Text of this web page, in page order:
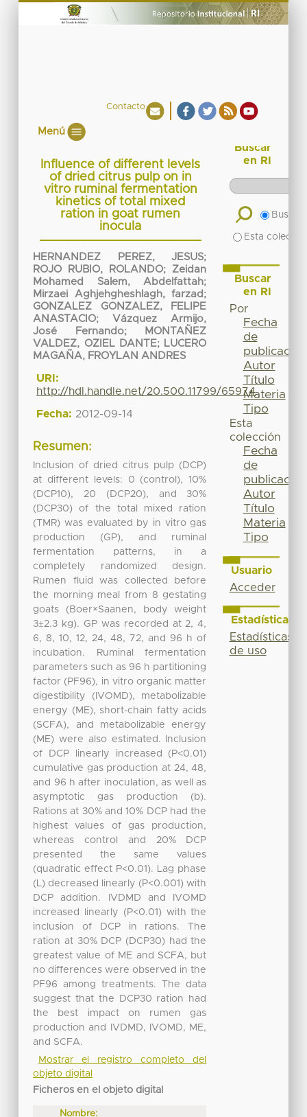
Contacto
Menú
Influence of different levels
of dried citrus pulp on in
vitro ruminal fermentation
kinetics of total mixed
ration in goat rumen
inocula
HERNANDEZ PEREZ, JESUS;
ROJO RUBIO, ROLANDO; Zeidan
Mohamed Salem, Abdelfattah;
Mirzaei Aghjehgheshlagh, farzad ;
GONZALEZ GONZALEZ, FELIPE
ANASTACIO; Vázquez Armijo,
José Fernando;
MONTAÑEZ
VALDEZ, OZIEL DANTE; LUCERO
MAGAÑA, FROYLAN ANDRES
URI:
http://hdl.handle.net/20.500.11799/65974
Fecha: 2012-09-14
Resumen:
Inclusion of dried citrus pulp (DCP)
at different levels: 0 (control), 10%
(DCP10), 20 (DCP20), and 30%
(DCP30) of the total mixed ration
(TMR) was evaluated by in vitro gas
production (GP), and ruminal
fermentation patterns, in a
completely randomized design.
Rumen fluid was collected before
the morning meal from 8 gestating
goats (Boer×Saanen, body weight
3±2.3 kg). GP was recorded at 2, 4,
6, 8, 10, 12, 24, 48, 72, and 96 h of
incubation. Ruminal fermentation
parameters such as 96 h partitioning
factor (PF96), in vitro organic matter
digestibility (IVOMD), metabolizable
energy (ME), short-chain fatty acids
(SCFA), and metabolizable energy
(ME) were also estimated. Inclusion
of DCP linearly increased (P<0.01)
cumulative gas production at 24, 48,
and 96 h after inoculation, as well as
asymptotic gas production (b).
Rations at 30% and 10% DCP had the
highest values of gas production,
whereas control and 20% DCP
presented the same values
(quadratic effect P<0.01). Lag phase
(L) decreased linearly (P<0.001) with
DCP addition. IVDMD and IVOMD
increased linearly (P<0.01) with the
inclusion of DCP in rations. The
ration at 30% DCP (DCP30) had the
greatest value of ME and SCFA, but
no differences were observed in the
PF96 among treatments. The data
suggest that the DCP30 ration had
the best impact on rumen gas
production and IVDMD, IVOMD, ME,
and SCFA.
Mostrar el registro completo del
objeto digital
Ficheros en el objeto digital
Nombre:
Buscar
en RI
Buscar
Esta
Buscar
en RI
Por
Fecha
de
publicación
Autor
Título
Materia
Tipo
Esta
colección
Fecha
de
publicación
Autor
Título
Materia
Tipo
Usuario
Acceder
Estadísticas
Estadísticas
de uso